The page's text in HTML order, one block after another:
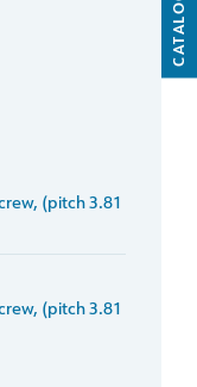
(pitch 3.81
(pitch 3.81
CATALOG